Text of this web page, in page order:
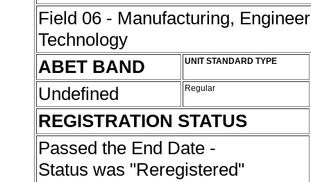
Field 06 - Manufacturing,
Technology
ABET BAND
UNIT STANDARD TYPE
Undefined Regular
REGISTRATION STATUS
Passed the End Date -
Status was "Reregistered"